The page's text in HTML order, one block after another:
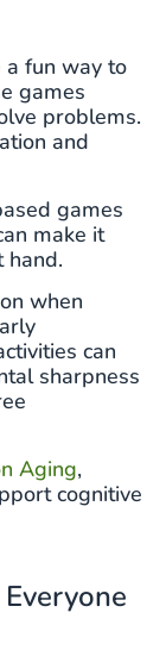
a fun way to
games
problems.
and
games
make it
hand.
when
can
sharpness
Aging,
cognitive